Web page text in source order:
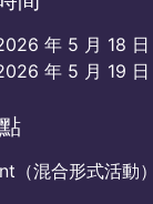
年 5 月 18
年 5 月 19
（混合形式活動）